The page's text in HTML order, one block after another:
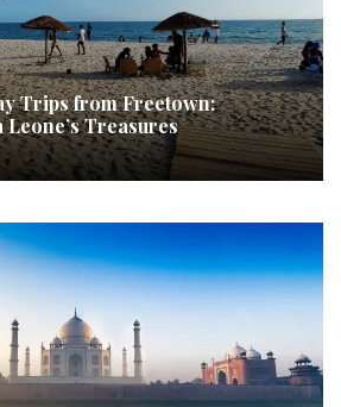
Trips from Freetown:
Treasures